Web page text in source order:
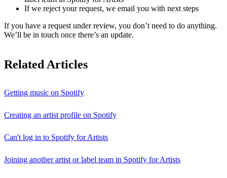
If we reject your request, we email you with next steps
If you have a request under review, you don’t need to do anything.
We’ll be in touch once there’s an update.
Related Articles
Getting music on Spotify
Creating an artist profile on Spotify
Can't log in to Spotify for Artists
Joining another artist or label team in Spotify for Artists